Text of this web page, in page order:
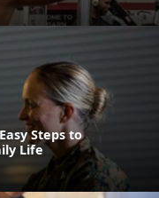
Steps to
Life